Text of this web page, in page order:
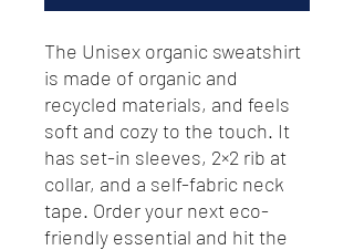
The Unisex organic sweatshirt
is made of organic and
recycled materials, and feels
soft and cozy to the touch. It
has set-in sleeves, 2×2 rib at
collar, and a self-fabric neck
tape. Order your next eco-
friendly essential and hit the